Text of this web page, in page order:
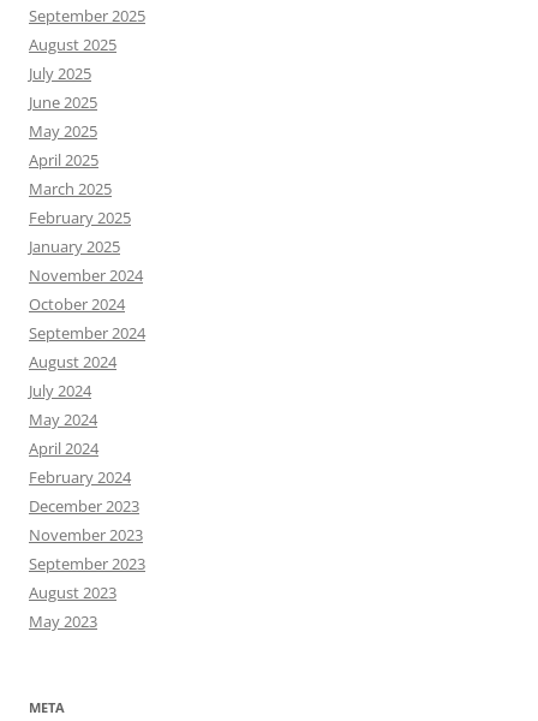
September 2025
August 2025
July 2025
June 2025
May 2025
April 2025
March 2025
February 2025
January 2025
November 2024
October 2024
September 2024
August 2024
July 2024
May 2024
April 2024
February 2024
December 2023
November 2023
September 2023
August 2023
May 2023
META